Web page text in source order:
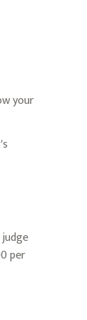
your
per